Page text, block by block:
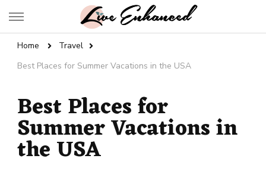
Live Enhanced
Home
Travel
Best Places for Summer Vacations in the USA
Best Places for
Summer Vacations in
the USA